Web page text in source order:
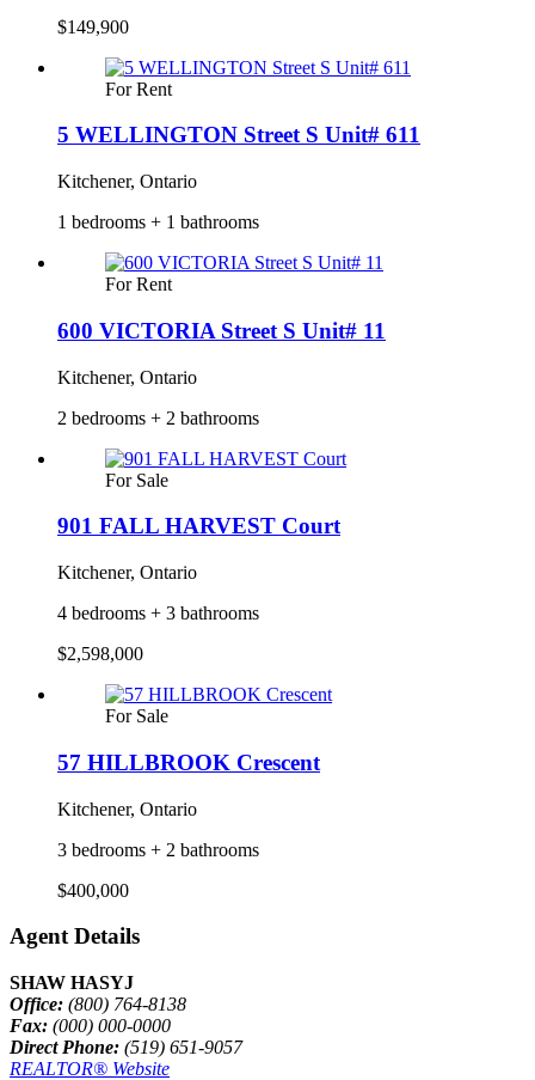
$149,900
For Rent
5 WELLINGTON Street S Unit# 611
Kitchener, Ontario
1 bedrooms + 1 bathrooms
For Rent
600 VICTORIA Street S Unit# 11
Kitchener, Ontario
2 bedrooms + 2 bathrooms
For Sale
901 FALL HARVEST Court
Kitchener, Ontario
4 bedrooms + 3 bathrooms
$2,598,000
For Sale
57 HILLBROOK Crescent
Kitchener, Ontario
3 bedrooms + 2 bathrooms
$400,000
Agent Details
SHAW HASYJ
Office: (800) 764-8138
Fax: (000) 000-0000
Direct Phone: (519) 651-9057
REALTOR® Website